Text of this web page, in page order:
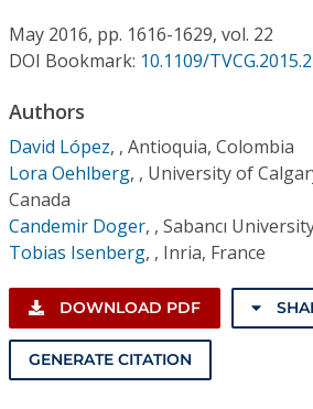
May 2016, pp. 1616-1629, vol. 22
DOI Bookmark: 10.1109/
Authors
David López, , Antioquia, Colombia
Lora Oehlberg, , University of
Canada
Candemir Doger, , Sabancı
Tobias Isenberg, , Inria, France
DOWNLOAD PDF
GENERATE CITATION